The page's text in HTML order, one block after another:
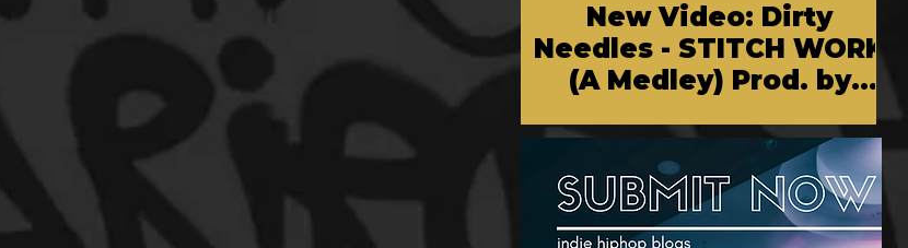
Nine , a full-length album that showcases his signa
New Video: Dirty
Needles - STITCH WORK
(A Medley) Prod. by
Chem Vision